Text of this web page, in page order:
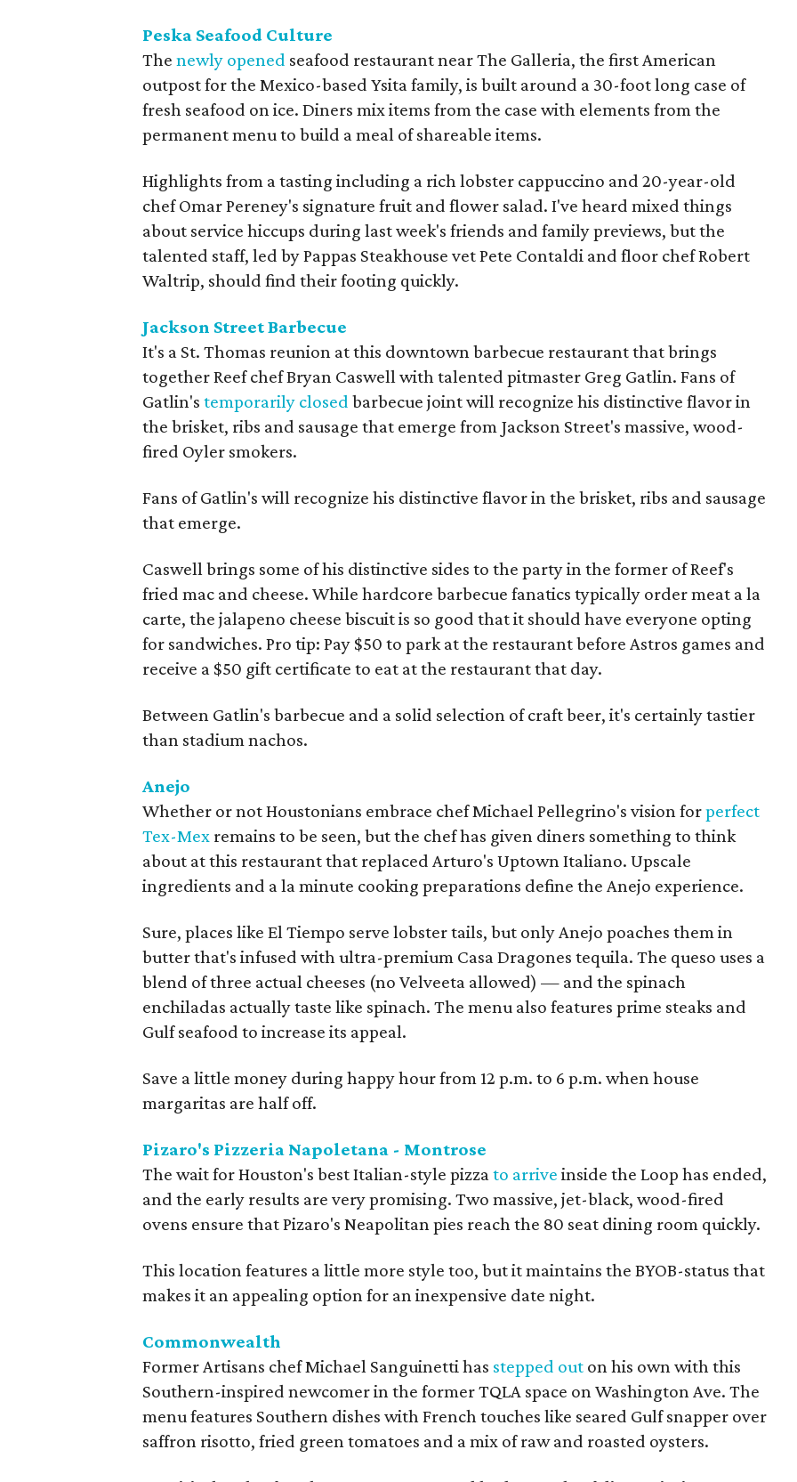
Peska Seafood Culture
Thenewly opened seafood restaurant near The Galleria, the first American
outpost for the Mexico-based Ysita family, is built around a 30-foot long case of
fresh seafood on ice. Diners mix items from the case with elements from the
permanent menu to build a meal of shareable items.
Highlights from a tasting including a rich lobster cappuccino and 20-year-old
chef Omar Pereney's signature fruit and flower salad. I've heard mixed things
about service hiccups during last week's friends and family previews, but the
talented staff, led by Pappas Steakhouse vet Pete Contaldi and floor chef Robert
Waltrip, should find their footing quickly.
Jackson Street Barbecue
It's a St. Thomas reunion at this downtown barbecue restaurant that brings
together Reef chef Bryan Caswell with talented pitmaster Greg Gatlin. Fans of
Gatlin'stemporarily closed barbecue joint will recognize his distinctive flavor in
the brisket, ribs and sausage that emerge from Jackson Street's massive, wood-
fired Oyler smokers.
Fans of Gatlin's will recognize his distinctive flavor in the brisket, ribs and sausage
that emerge.
Caswell brings some of his distinctive sides to the party in the former of Reef's
fried mac and cheese. While hardcore barbecue fanatics typically order meat a la
carte, the jalapeno cheese biscuit is so good that it should have everyone opting
for sandwiches. Pro tip: Pay $50 to park at the restaurant before Astros games and
receive a $50 gift certificate to eat at the restaurant that day.
Between Gatlin's barbecue and a solid selection of craft beer, it's certainly tastier
than stadium nachos.
Anejo
Whether or not Houstonians embrace chef Michael Pellegrino's vision forperfect
Tex-Mex remains to be seen, but the chef has given diners something to think
about at this restaurant that replaced Arturo's Uptown Italiano. Upscale
ingredients and a la minute cooking preparations define the Anejo experience.
Sure, places like El Tiempo serve lobster tails, but only Anejo poaches them in
butter that's infused with ultra-premium Casa Dragones tequila. The queso uses a
blend of three actual cheeses (no Velveeta allowed) — and the spinach
enchiladas actually taste like spinach. The menu also features prime steaks and
Gulf seafood to increase its appeal.
Save a little money during happy hour from 12 p.m. to 6 p.m. when house
margaritas are half off.
Pizaro's Pizzeria Napoletana - Montrose
The wait for Houston's best Italian-style pizzato arrive inside the Loop has ended,
and the early results are very promising. Two massive, jet-black, wood-fired
ovens ensure that Pizaro's Neapolitan pies reach the 80 seat dining room quickly.
This location features a little more style too, but it maintains the BYOB-status that
makes it an appealing option for an inexpensive date night.
Commonwealth
Former Artisans chef Michael Sanguinetti has stepped out on his own with this
Southern-inspired newcomer in the former TQLA space on Washington Ave. The
menu features Southern dishes with French touches like seared Gulf snapper over
saffron risotto, fried green tomatoes and a mix of raw and roasted oysters.